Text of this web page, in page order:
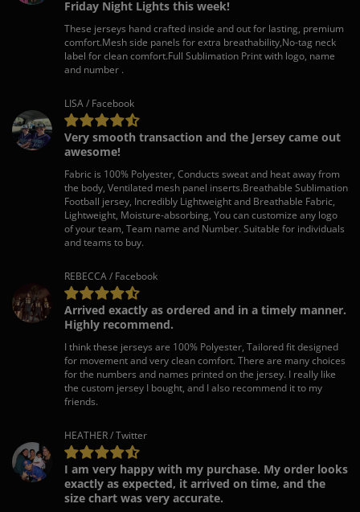
Friday Night Lights this week!
These jerseys hand crafted inside and out for lasting, premium
comfort.Mesh side panels for extra breathability,No-tag neck
label for clean comfort.Full Sublimation Print with logo, name
and number .
LISA / Facebook
Very smooth transaction and the Jersey came out
awesome!
Fabric is 100% Polyester, Conducts sweat and heat away from
the body, Ventilated mesh panel inserts.Breathable Sublimation
Football jersey, Incredibly Lightweight and Breathable Fabric,
Lightweight, Moisture-absorbing, You can customize any logo
of your team, Team name and Number. Suitable for individuals
and teams to buy.
REBECCA / Facebook
Arrived exactly as ordered and in a timely manner.
Highly recommend.
I think these jerseys are 100% Polyester, Tailored fit designed
for movement and very clean comfort. There are many choices
for the numbers and names printed on the jersey. I really like
the custom jersey I bought, and I also recommend it to my
friends.
HEATHER / Twitter
I am very happy with my purchase. My order looks
exactly as expected, it arrived on time, and the
size chart was very accurate.